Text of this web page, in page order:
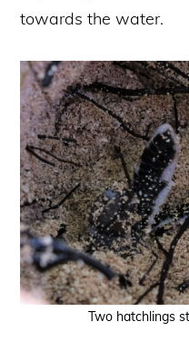
towards the water.
Two hatchlings